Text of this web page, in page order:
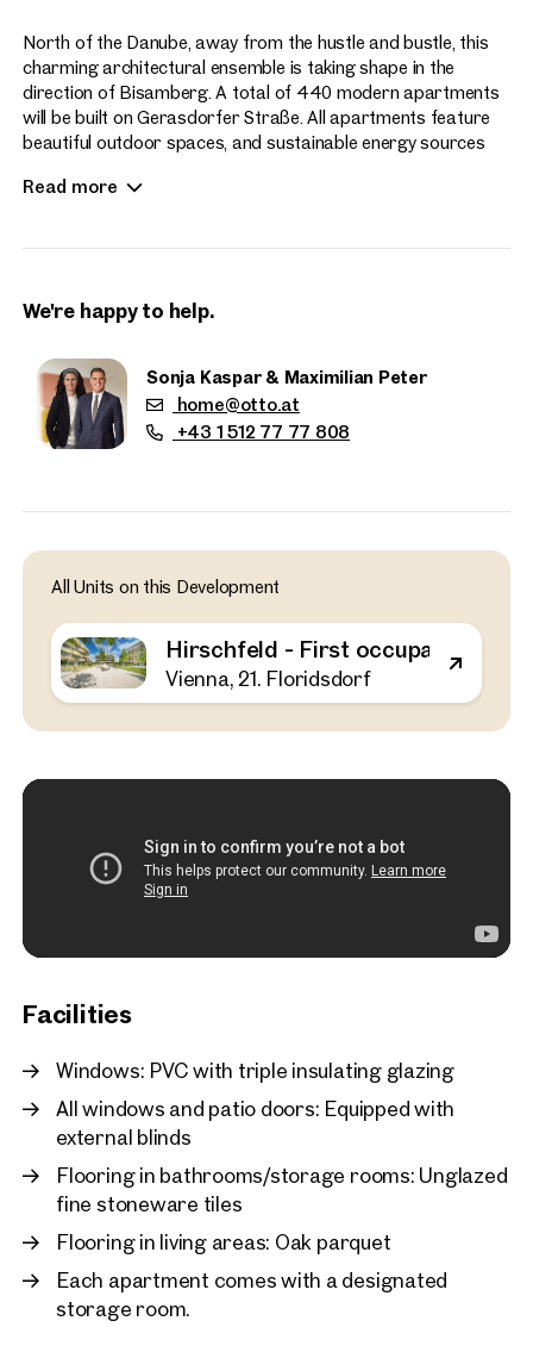
North of the Danube, away from the hustle and bustle, this
charming architectural ensemble is taking shape in the
direction of Bisamberg. A total of 440 modern apartments
will be built on Gerasdorfer Straße. All apartments feature
beautiful outdoor spaces, and sustainable energy sources
Apartment sizes range from 2 to 4 rooms.
Read more
We're happy to help.
Sonja Kaspar & Maximilian Peter
home@otto.at
+43 1 512 77 77 808
All Units on this Development
Hirschfeld - First occupancy
Vienna, 21. Floridsdorf
Facilities
Windows: PVC with triple insulating glazing
All windows and patio doors: Equipped with
external blinds
Flooring in bathrooms/storage rooms: Unglazed
fine stoneware tiles
Flooring in living areas: Oak parquet
Each apartment comes with a designated
storage room.
I would like to receive
email newsletter.
nearby
Vienna, 21. Floridsdorf
Hirschfeld - First
outdoor spaces -